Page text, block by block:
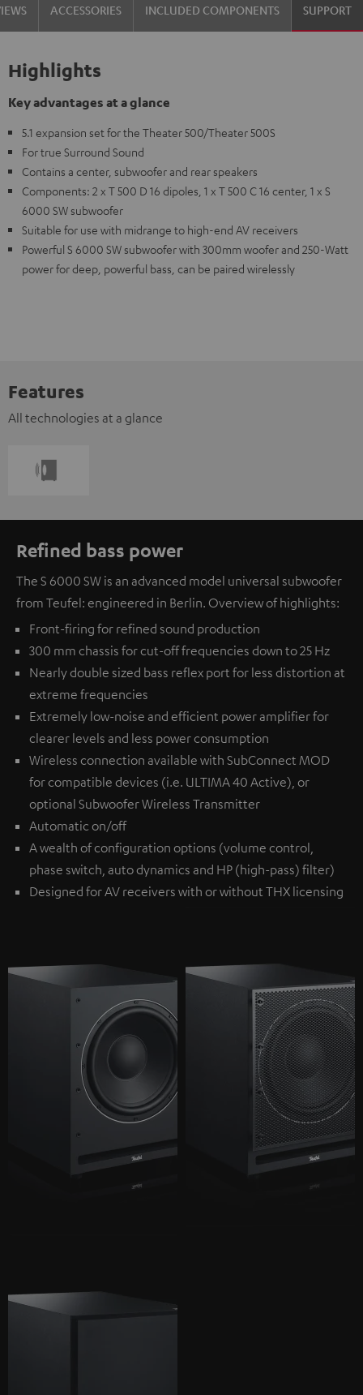
ACCESSORIES INCLUDED COMPONENTS SUPPORT
Highlights
Key advantages at a glance
5.1 expansion set for the Theater 500/Theater 500S
For true Surround Sound
Contains a center, subwoofer and rear speakers
Components: 2 x T 500 D 16 dipoles, 1 x T 500 C 16 center, 1 x S
6000 SW subwoofer
Suitable for use with midrange to high-end AV receivers
Powerful S 6000 SW subwoofer with 300mm woofer and 250-Watt
power for deep, powerful bass, can be paired wirelessly
Features
All technologies at a glance
Refined bass power
The S 6000 SW is an advanced model universal subwoofer
from Teufel: engineered in Berlin. Overview of highlights:
Front-firing for refined sound production
300 mm chassis for cut-off frequencies down to 25 Hz
Nearly double sized bass reflex port for less distortion at
extreme frequencies
Extremely low-noise and efficient power amplifier for
clearer levels and less power consumption
Wireless connection available with SubConnect MOD
for compatible devices (i.e. ULTIMA 40 Active), or
optional Subwoofer Wireless Transmitter
Automatic on/off
A wealth of configuration options (volume control,
phase switch, auto dynamics and HP (high-pass) filter)
Designed for AV receivers with or without THX licensing